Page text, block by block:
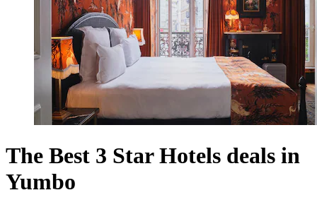
The Best 3 Star Hotels deals in
Yumbo